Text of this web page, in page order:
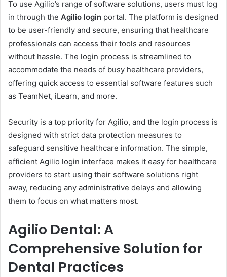
To use Agilio’s range of software solutions, users must log
in through the Agilio login portal. The platform is designed
to be user-friendly and secure, ensuring that healthcare
professionals can access their tools and resources
without hassle. The login process is streamlined to
accommodate the needs of busy healthcare providers,
offering quick access to essential software features such
as TeamNet, iLearn, and more.
Security is a top priority for Agilio, and the login process is
designed with strict data protection measures to
safeguard sensitive healthcare information. The simple,
efficient Agilio login interface makes it easy for healthcare
providers to start using their software solutions right
away, reducing any administrative delays and allowing
them to focus on what matters most.
Agilio Dental: A
Comprehensive Solution for
Dental Practices